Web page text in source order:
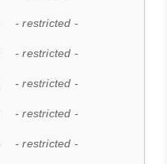
- restricted -
- restricted -
- restricted -
- restricted -
- restricted -